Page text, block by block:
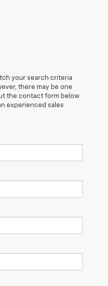
your search criteria
there may be one
the contact form below
experienced sales